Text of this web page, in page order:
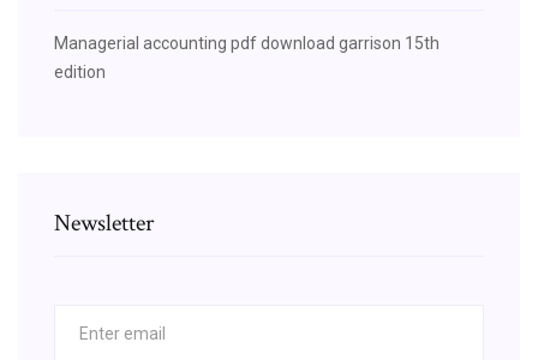
Managerial accounting pdf download garrison 15th
edition
Newsletter